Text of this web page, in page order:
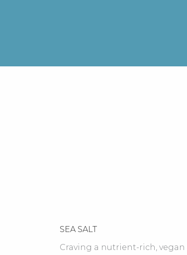
SEA SALT
Craving a nutrient-rich, vegan